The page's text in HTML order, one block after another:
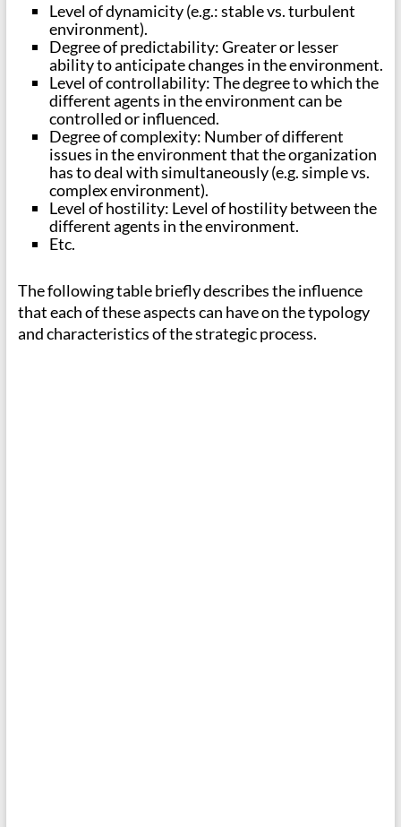
Level of dynamicity (e.g.: stable vs. turbulent
environment).
Degree of predictability: Greater or lesser
ability to anticipate changes in the environment.
Level of controllability: The degree to which the
different agents in the environment can be
controlled or influenced.
Degree of complexity: Number of different
issues in the environment that the organization
has to deal with simultaneously (e.g. simple vs.
complex environment).
Level of hostility: Level of hostility between the
different agents in the environment.
Etc.
The following table briefly describes the influence
that each of these aspects can have on the typology
and characteristics of the strategic process.